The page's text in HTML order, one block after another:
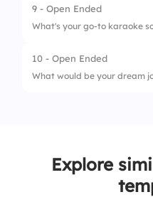
9 - Open Ended
What's your go-to karaoke
10 - Open Ended
What would be your dream
Explore